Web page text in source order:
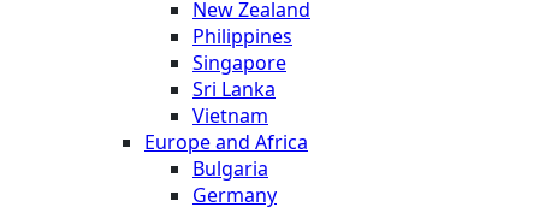
New Zealand
Philippines
Singapore
Sri Lanka
Vietnam
Europe and Africa
Bulgaria
Germany